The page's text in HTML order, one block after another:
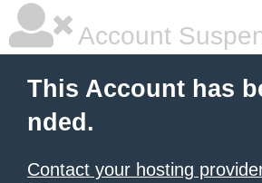
Account
This Account has
nded.
Contact your hosting